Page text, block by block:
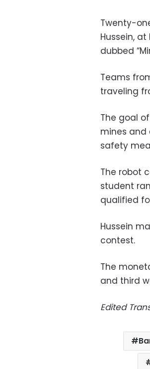
Twenty-
Hussein,
dubbed
Teams
traveling
The goal
mines
safety
The robot
student
qualified
Hussein
contest.
The
and third
Edited